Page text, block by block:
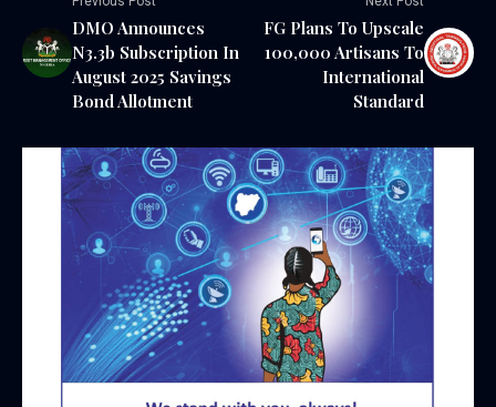
DMO Announces
N3.3b Subscription In
August 2025 Savings
Bond Allotment
FG Plans To Upscale
100,000 Artisans To
International
Standard